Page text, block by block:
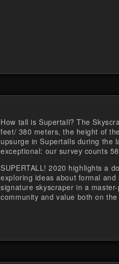
How tall is Supertall? The
feet/ 380 meters, the height of
upsurge in Supertalls during the
exceptional: our survey counts
SUPERTALL! 2020 highlights a
exploring ideas about formal
signature skyscraper in a
community and value both on